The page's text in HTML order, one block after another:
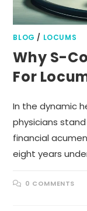
BLOG / LOCUMS
Why S-
For
In the dynamic
physicians
financial
eight years
0 COMMENTS